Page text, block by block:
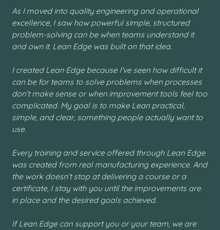
As I moved into quality engineering and operational
excellence, I saw how powerful simple, structured
problem-solving can be when teams understand it
and own it. Lean Edge was built on that idea.
I created Lean Edge because I’ve seen how difficult it
can be for teams to solve problems when processes
don’t make sense or when improvement tools feel too
complicated. My goal is to make Lean practical,
simple, and clear, something people actually want to
use.
Every training and service offered through Lean Edge
was created from real manufacturing experience. And
the work doesn’t stop at delivering a course or a
certificate, I stay with you until the improvements are
in place and the desired goals achieved.
If Lean Edge can support you or your team, we are